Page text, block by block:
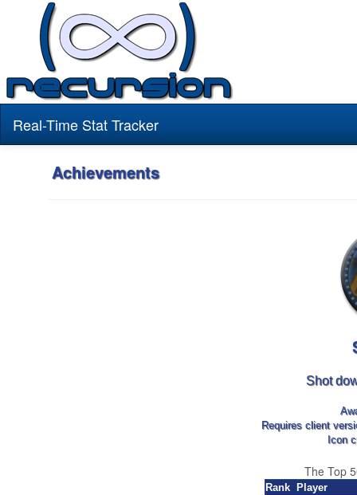
Real-Time Stat Tracker
Achievements
Shot
Requires client
Icon
The Top
Rank Player